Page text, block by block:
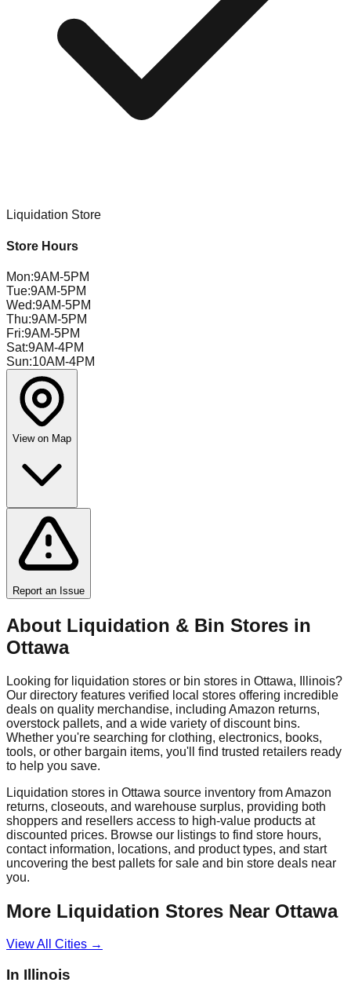
Liquidation Store
Store Hours
Mon:9AM-5PM
Tue:9AM-5PM
Wed:9AM-5PM
Thu:9AM-5PM
Fri:9AM-5PM
Sat:9AM-4PM
Sun:10AM-4PM
View on Map
Report an Issue
About Liquidation & Bin Stores in
Ottawa
Looking for liquidation stores or bin stores in Ottawa, Illinois?
Our directory features verified local stores offering incredible
deals on quality merchandise, including Amazon returns,
overstock pallets, and a wide variety of discount bins.
Whether you're searching for clothing, electronics, books,
tools, or other bargain items, you'll find trusted retailers ready
to help you save.
Liquidation stores in Ottawa source inventory from Amazon
returns, closeouts, and warehouse surplus, providing both
shoppers and resellers access to high-value products at
discounted prices. Browse our listings to find store hours,
contact information, locations, and product types, and start
uncovering the best pallets for sale and bin store deals near
you.
More Liquidation Stores Near Ottawa
View All Cities →
In Illinois